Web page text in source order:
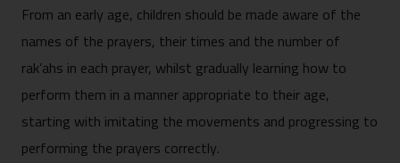
From an early age, children should be made aware of the
names of the prayers, their times and the number of
rak’ahs in each prayer, whilst gradually learning how to
perform them in a manner appropriate to their age,
starting with imitating the movements and progressing to
performing the prayers correctly.